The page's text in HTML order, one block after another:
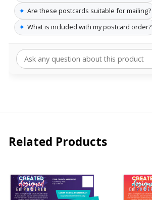
✦ Are these postcards suitable for mailing?
✦ What is included with my postcard order?
Related Products